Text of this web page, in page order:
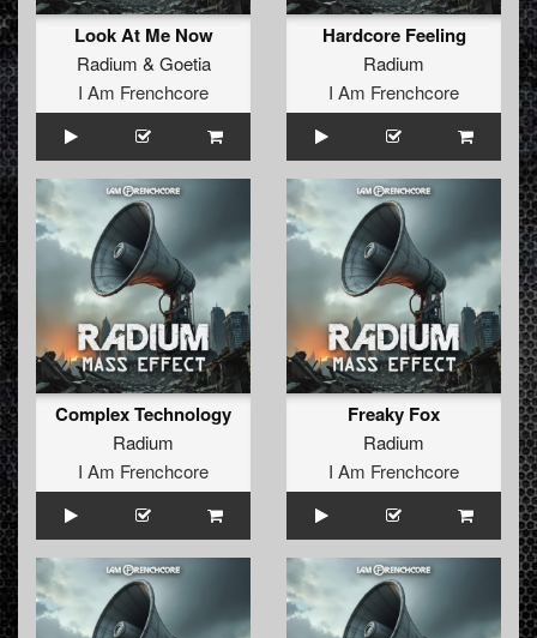
Look At Me Now
Radium & Goetia
I Am Frenchcore
Hardcore Feeling
Radium
I Am Frenchcore
Complex Technology
Radium
I Am Frenchcore
Freaky Fox
Radium
I Am Frenchcore